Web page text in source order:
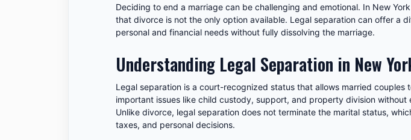
Deciding to end a marriage can be challenging and emotional. In New
that divorce is not the only option available. Legal separation can offer a
personal and financial needs without fully dissolving the marriage.
Understanding Legal Separation in New
Legal separation is a court-recognized status that allows married couples
important issues like child custody, support, and property division without
Unlike divorce, legal separation does not terminate the marital status,
taxes, and personal decisions.